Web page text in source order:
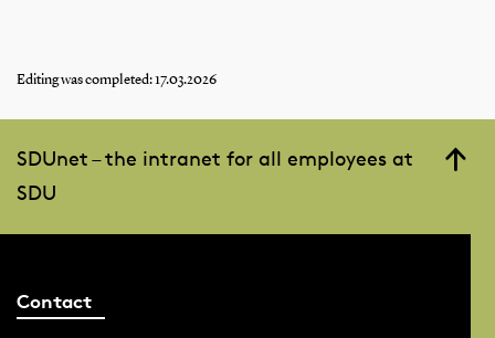
Editing was completed: 17.03.2026
SDUnet – the intranet for all employees at
SDU
Contact